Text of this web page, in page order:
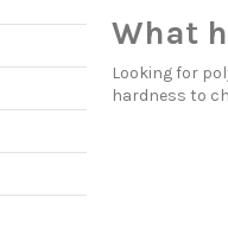
What
Looking for
hardness to